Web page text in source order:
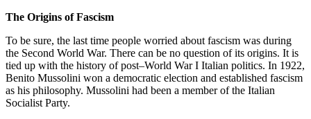
The Origins of Fascism
To be sure, the last time people worried about fascism was during
the Second World War. There can be no question of its origins. It is
tied up with the history of post–World War I Italian politics. In 1922,
Benito Mussolini won a democratic election and established fascism
as his philosophy. Mussolini had been a member of the Italian
Socialist Party.